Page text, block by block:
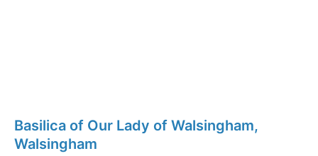
Basilica of Our Lady of Walsingham,
Walsingham